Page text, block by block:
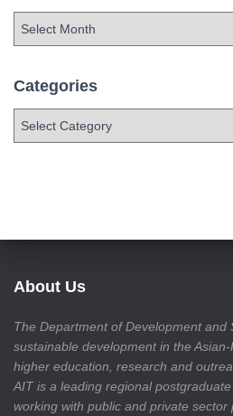
Categories
About Us
The Department of Development and
sustainable development in the
higher education, research and
AIT is a leading regional
working with public and private